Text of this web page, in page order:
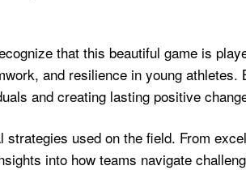
that this beautiful game is
and resilience in young athletes.
and creating lasting positive
used on the field. From
into how teams navigate